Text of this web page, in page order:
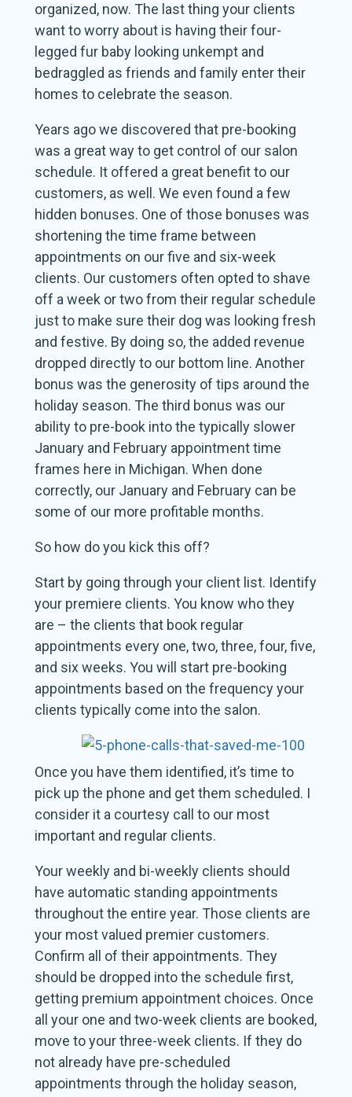
organized, now. The last thing your clients
want to worry about is having their four-
legged fur baby looking unkempt and
bedraggled as friends and family enter their
homes to celebrate the season.
Years ago we discovered that pre-booking
was a great way to get control of our salon
schedule. It offered a great benefit to our
customers, as well. We even found a few
hidden bonuses. One of those bonuses was
shortening the time frame between
appointments on our five and six-week
clients. Our customers often opted to shave
off a week or two from their regular schedule
just to make sure their dog was looking fresh
and festive. By doing so, the added revenue
dropped directly to our bottom line. Another
bonus was the generosity of tips around the
holiday season. The third bonus was our
ability to pre-book into the typically slower
January and February appointment time
frames here in Michigan. When done
correctly, our January and February can be
some of our more profitable months.
So how do you kick this off?
Start by going through your client list. Identify
your premiere clients. You know who they
are – the clients that book regular
appointments every one, two, three, four, five,
and six weeks. You will start pre-booking
appointments based on the frequency your
clients typically come into the salon.
Once you have them identified, it’s time to
pick up the phone and get them scheduled. I
consider it a courtesy call to our most
important and regular clients.
Your weekly and bi-weekly clients should
have automatic standing appointments
throughout the entire year. Those clients are
your most valued premier customers.
Confirm all of their appointments. They
should be dropped into the schedule first,
getting premium appointment choices. Once
all your one and two-week clients are booked,
move to your three-week clients. If they do
not already have pre-scheduled
appointments through the holiday season,